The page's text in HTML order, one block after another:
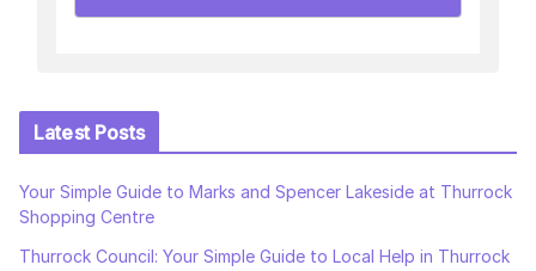
Latest Posts
Your Simple Guide to Marks and Spencer Lakeside at Thurrock
Shopping Centre
Thurrock Council: Your Simple Guide to Local Help in Thurrock